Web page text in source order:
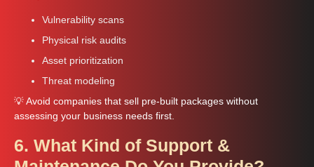
Vulnerability scans
Physical risk audits
Asset prioritization
Threat modeling
💡 Avoid companies that sell pre-built packages without
assessing your business needs first.
6. What Kind of Support &